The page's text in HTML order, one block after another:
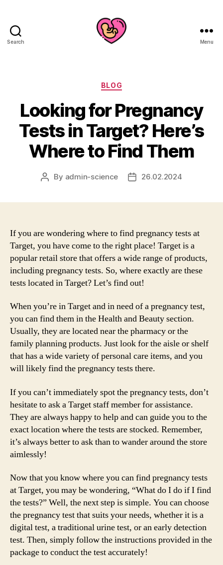
Search Menu
Categories
BLOG
Looking for Pregnancy
Tests in Target? Here’s
Where to Find Them
Post
By admin-science
Post26.02.2024
If you are wondering where to find pregnancy tests at
Target, you have come to the right place! Target is a
popular retail store that offers a wide range of products,
including pregnancy tests. So, where exactly are these
tests located in Target? Let’s find out!
When you’re in Target and in need of a pregnancy test,
you can find them in the Health and Beauty section.
Usually, they are located near the pharmacy or the
family planning products. Just look for the aisle or shelf
that has a wide variety of personal care items, and you
will likely find the pregnancy tests there.
If you can’t immediately spot the pregnancy tests, don’t
hesitate to ask a Target staff member for assistance.
They are always happy to help and can guide you to the
exact location where the tests are stocked. Remember,
it’s always better to ask than to wander around the store
aimlessly!
Now that you know where you can find pregnancy tests
at Target, you may be wondering, “What do I do if I find
the tests?” Well, the next step is simple. You can choose
the pregnancy test that suits your needs, whether it is a
digital test, a traditional urine test, or an early detection
test. Then, simply follow the instructions provided in the
package to conduct the test accurately!